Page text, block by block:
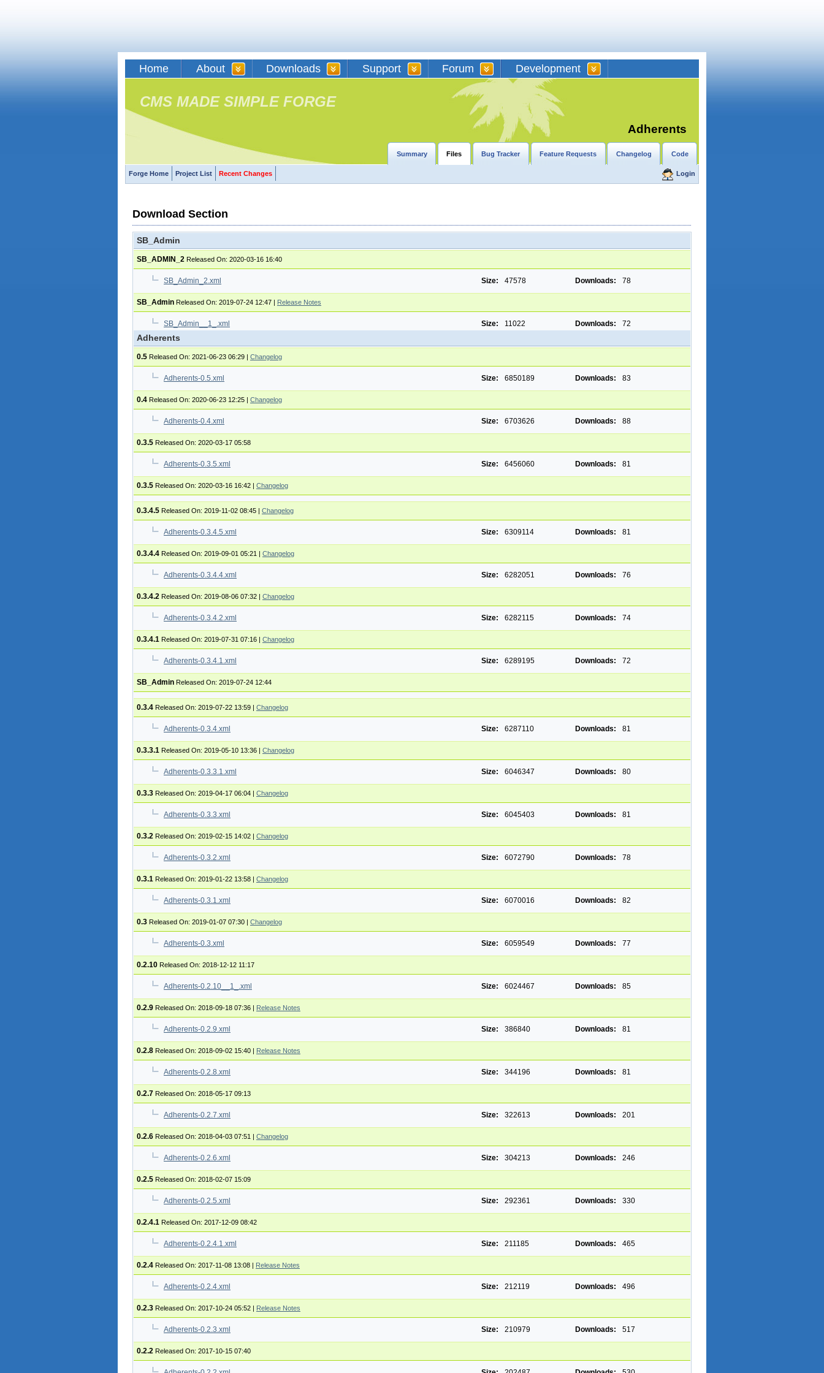
Home About Downloads Support Forum Development
CMS MADE SIMPLE FORGE
Adherents
Summary Files Bug Tracker Feature Requests Changelog Code
Forge Home Project List Recent Changes Login
Download Section
SB_Admin
SB_ADMIN_2 Released On: 2020-03-16 16:40
SB_Admin_2.xml Size: 47578 Downloads: 78
SB_Admin Released On: 2019-07-24 12:47 | Release Notes
SB_Admin__1_.xml Size: 11022 Downloads: 72
Adherents
0.5 Released On: 2021-06-23 06:29 | Changelog
Adherents-0.5.xml Size: 6850189 Downloads: 83
0.4 Released On: 2020-06-23 12:25 | Changelog
Adherents-0.4.xml Size: 6703626 Downloads: 88
0.3.5 Released On: 2020-03-17 05:58
Adherents-0.3.5.xml Size: 6456060 Downloads: 81
0.3.5 Released On: 2020-03-16 16:42 | Changelog
0.3.4.5 Released On: 2019-11-02 08:45 | Changelog
Adherents-0.3.4.5.xml Size: 6309114 Downloads: 81
0.3.4.4 Released On: 2019-09-01 05:21 | Changelog
Adherents-0.3.4.4.xml Size: 6282051 Downloads: 76
0.3.4.2 Released On: 2019-08-06 07:32 | Changelog
Adherents-0.3.4.2.xml Size: 6282115 Downloads: 74
0.3.4.1 Released On: 2019-07-31 07:16 | Changelog
Adherents-0.3.4.1.xml Size: 6289195 Downloads: 72
SB_Admin Released On: 2019-07-24 12:44
0.3.4 Released On: 2019-07-22 13:59 | Changelog
Adherents-0.3.4.xml Size: 6287110 Downloads: 81
0.3.3.1 Released On: 2019-05-10 13:36 | Changelog
Adherents-0.3.3.1.xml Size: 6046347 Downloads: 80
0.3.3 Released On: 2019-04-17 06:04 | Changelog
Adherents-0.3.3.xml Size: 6045403 Downloads: 81
0.3.2 Released On: 2019-02-15 14:02 | Changelog
Adherents-0.3.2.xml Size: 6072790 Downloads: 78
0.3.1 Released On: 2019-01-22 13:58 | Changelog
Adherents-0.3.1.xml Size: 6070016 Downloads: 82
0.3 Released On: 2019-01-07 07:30 | Changelog
Adherents-0.3.xml Size: 6059549 Downloads: 77
0.2.10 Released On: 2018-12-12 11:17
Adherents-0.2.10__1_.xml Size: 6024467 Downloads: 85
0.2.9 Released On: 2018-09-18 07:36 | Release Notes
Adherents-0.2.9.xml Size: 386840 Downloads: 81
0.2.8 Released On: 2018-09-02 15:40 | Release Notes
Adherents-0.2.8.xml Size: 344196 Downloads: 81
0.2.7 Released On: 2018-05-17 09:13
Adherents-0.2.7.xml Size: 322613 Downloads: 201
0.2.6 Released On: 2018-04-03 07:51 | Changelog
Adherents-0.2.6.xml Size: 304213 Downloads: 246
0.2.5 Released On: 2018-02-07 15:09
Adherents-0.2.5.xml Size: 292361 Downloads: 330
0.2.4.1 Released On: 2017-12-09 08:42
Adherents-0.2.4.1.xml Size: 211185 Downloads: 465
0.2.4 Released On: 2017-11-08 13:08 | Release Notes
Adherents-0.2.4.xml Size: 212119 Downloads: 496
0.2.3 Released On: 2017-10-24 05:52 | Release Notes
Adherents-0.2.3.xml Size: 210979 Downloads: 517
0.2.2 Released On: 2017-10-15 07:40